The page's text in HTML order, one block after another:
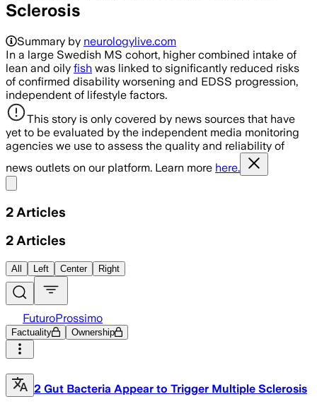
Sclerosis
Summary by neurologylive.com
In a large Swedish MS cohort, higher combined intake of
lean and oily fish was linked to significantly reduced risks
of confirmed disability worsening and EDSS progression,
independent of lifestyle factors.
This story is only covered by news sources that have
yet to be evaluated by the independent media monitoring
agencies we use to assess the quality and reliability of
news outlets on our platform. Learn more here.
2 Articles
2 Articles
All Left Center Right
FuturoProssimo
Factuality Ownership
2 Gut Bacteria Appear to Trigger Multiple Sclerosis